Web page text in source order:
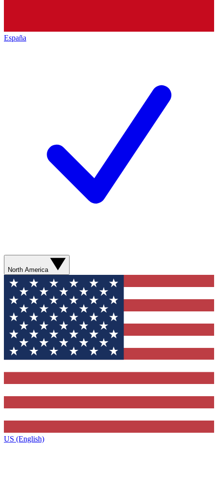
España
North America
US (English)